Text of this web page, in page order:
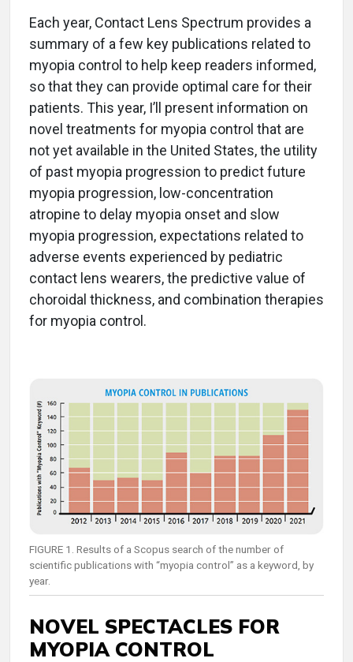
Each year, Contact Lens Spectrum provides a
summary of a few key publications related to
myopia control to help keep readers informed,
so that they can provide optimal care for their
patients. This year, I’ll present information on
novel treatments for myopia control that are
not yet available in the United States, the utility
of past myopia progression to predict future
myopia progression, low-concentration
atropine to delay myopia onset and slow
myopia progression, expectations related to
adverse events experienced by pediatric
contact lens wearers, the predictive value of
choroidal thickness, and combination therapies
for myopia control.
FIGURE 1. Results of a Scopus search of the number of
scientific publications with “myopia control” as a keyword, by
year.
NOVEL SPECTACLES FOR
MYOPIA CONTROL